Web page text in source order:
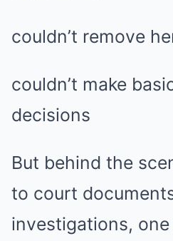
couldn’t remove
couldn’t make
decisions
But behind the
to court
investigations, one